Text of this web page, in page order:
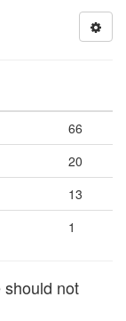
66
20
13
1
should not